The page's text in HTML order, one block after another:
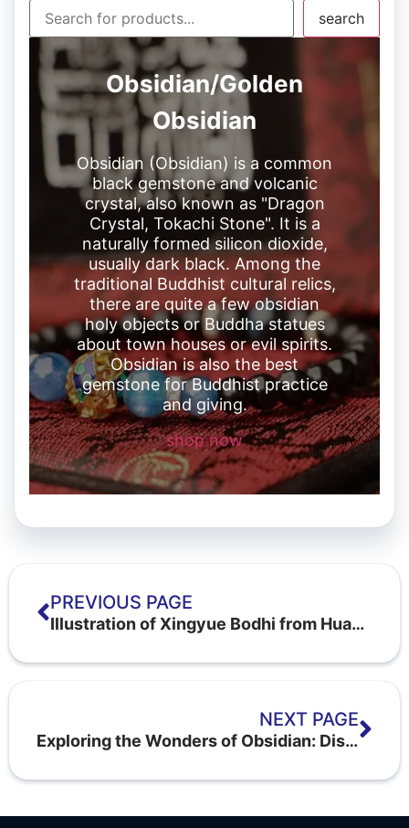
search
Obsidian/Golden
Obsidian
Obsidian (Obsidian) is a common
black gemstone and volcanic
crystal, also known as "Dragon
Crystal, Tokachi Stone". It is a
naturally formed silicon dioxide,
usually dark black. Among the
traditional Buddhist cultural relics,
there are quite a few obsidian
holy objects or Buddha statues
about town houses or evil spirits.
Obsidian is also the best
gemstone for Buddhist practice
and giving.
shop now
PREVIOUS PAGE
Illustration of Xingyue Bodhi from Huangteng fruit: what is the first month, the last month and the moon's eye
NEXT PAGE
Exploring the Wonders of Obsidian: Discovering the Inspiring Stone